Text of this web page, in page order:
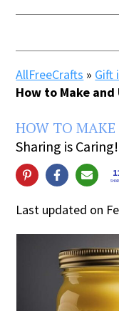
AllFreeCrafts » Gift
How to Make and
HOW TO MAKE
Sharing is Caring!
Last updated on